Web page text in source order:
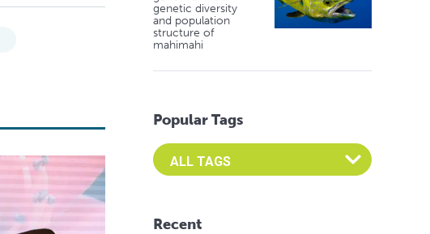
genetic diversity
and population
structure of
mahimahi
Popular Tags
Select an Advocate Tag to view it's posts
Recent